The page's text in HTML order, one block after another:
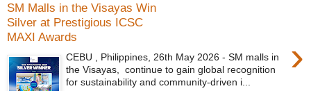
SM Malls in the Visayas Win
Silver at Prestigious ICSC
MAXI Awards
›
CEBU , Philippines, 26th May 2026 - SM malls in
the Visayas, continue to gain global recognition
for sustainability and community-driven i...